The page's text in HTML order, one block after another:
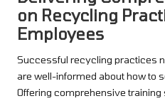
on Recycling
Employees
Successful recycling practices
are well-informed about how to
Offering comprehensive